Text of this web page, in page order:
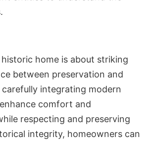
home is about striking
between preservation and
integrating modern
comfort and
respecting and preserving
integrity, homeowners can